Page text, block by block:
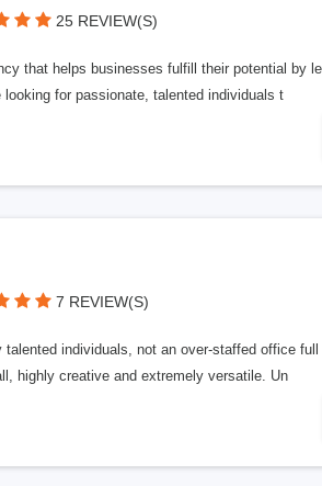
25 REVIEW(S)
that helps businesses fulfill their potential by
for passionate, talented individuals t
7 REVIEW(S)
individuals, not an over-staffed office full
highly creative and extremely versatile. Un